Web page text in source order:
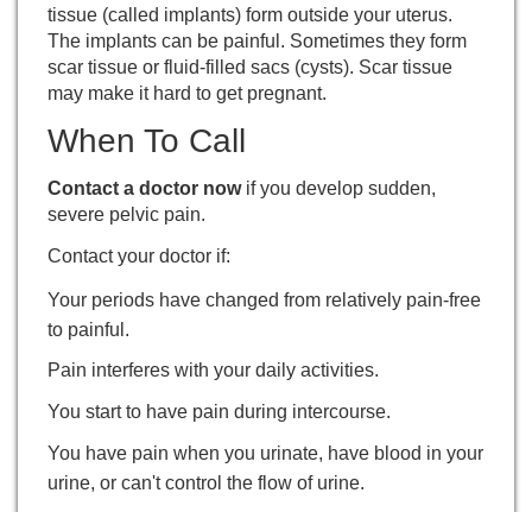
tissue (called implants) form outside your uterus.
The implants can be painful. Sometimes they form
scar tissue or fluid-filled sacs (cysts). Scar tissue
may make it hard to get pregnant.
When To Call
Contact a doctor now if you develop sudden,
severe pelvic pain.
Contact your doctor if:
Your periods have changed from relatively pain-free
to painful.
Pain interferes with your daily activities.
You start to have pain during intercourse.
You have pain when you urinate, have blood in your
urine, or can't control the flow of urine.